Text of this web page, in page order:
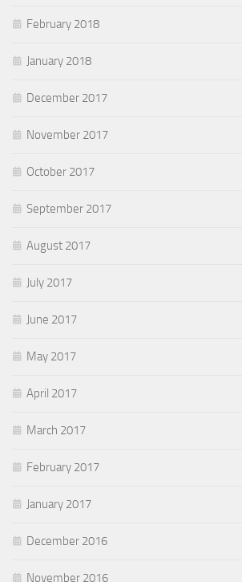
February 2018
January 2018
December 2017
November 2017
October 2017
September 2017
August 2017
July 2017
June 2017
May 2017
April 2017
March 2017
February 2017
January 2017
December 2016
November 2016